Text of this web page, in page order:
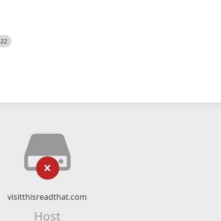
visitthisreadthat.com
Host